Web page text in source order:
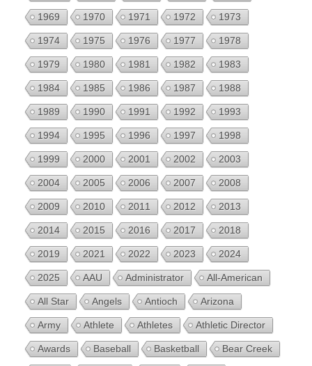
1969 1970 1971 1972 1973
1974 1975 1976 1977 1978
1979 1980 1981 1982 1983
1984 1985 1986 1987 1988
1989 1990 1991 1992 1993
1994 1995 1996 1997 1998
1999 2000 2001 2002 2003
2004 2005 2006 2007 2008
2009 2010 2011 2012 2013
2014 2015 2016 2017 2018
2019 2021 2022 2023 2024
2025 AAU Administrator All-American
All Star Angels Antioch Arizona
Army Athlete Athletes Athletic Director
Awards Baseball Basketball Bear Creek